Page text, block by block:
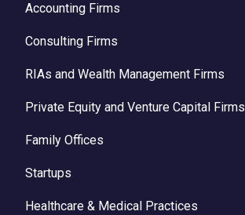
Accounting Firms
Consulting Firms
RIAs and Wealth Management Firms
Private Equity and Venture Capital Firms
Family Offices
Startups
Healthcare & Medical Practices